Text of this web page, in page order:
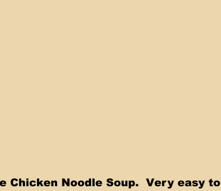
Chicken Noodle Soup.  Very easy to